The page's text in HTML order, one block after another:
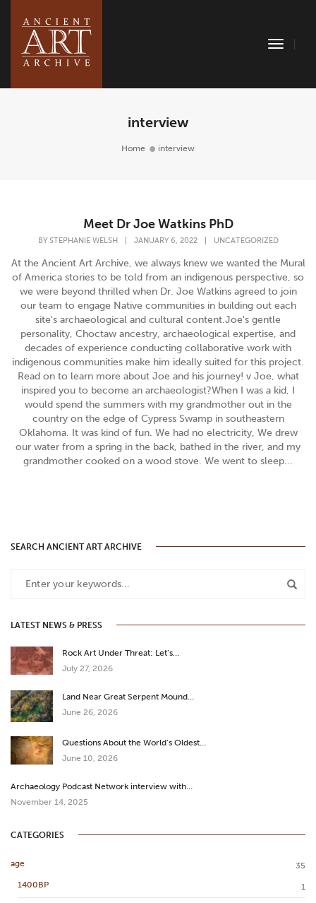
Toggle
interview
Home interview
Meet Dr Joe Watkins PhD
BY STEPHANIE WELSH JANUARY 6, 2022 UNCATEGORIZED
At the Ancient Art Archive, we always knew we wanted the Mural
of America stories to be told from an indigenous perspective, so
we were beyond thrilled when Dr. Joe Watkins agreed to join
our team to engage Native communities in building out each
site's archaeological and cultural content.Joe's gentle
personality, Choctaw ancestry, archaeological expertise, and
decades of experience conducting collaborative work with
indigenous communities make him ideally suited for this project.
Read on to learn more about Joe and his journey! v Joe, what
inspired you to become an archaeologist?When I was a kid, I
would spend the summers with my grandmother out in the
country on the edge of Cypress Swamp in southeastern
Oklahoma. It was kind of fun. We had no electricity, We drew
our water from a spring in the back, bathed in the river, and my
grandmother cooked on a wood stove. We went to sleep...
SEARCH ANCIENT ART ARCHIVE
LATEST NEWS & PRESS
Rock Art Under Threat: Let’s…
July 27, 2026
Land Near Great Serpent Mound…
June 26, 2026
Questions About the World’s Oldest…
June 10, 2026
Archaeology Podcast Network interview with…
November 14, 2025
CATEGORIES
age
35
1400BP
1